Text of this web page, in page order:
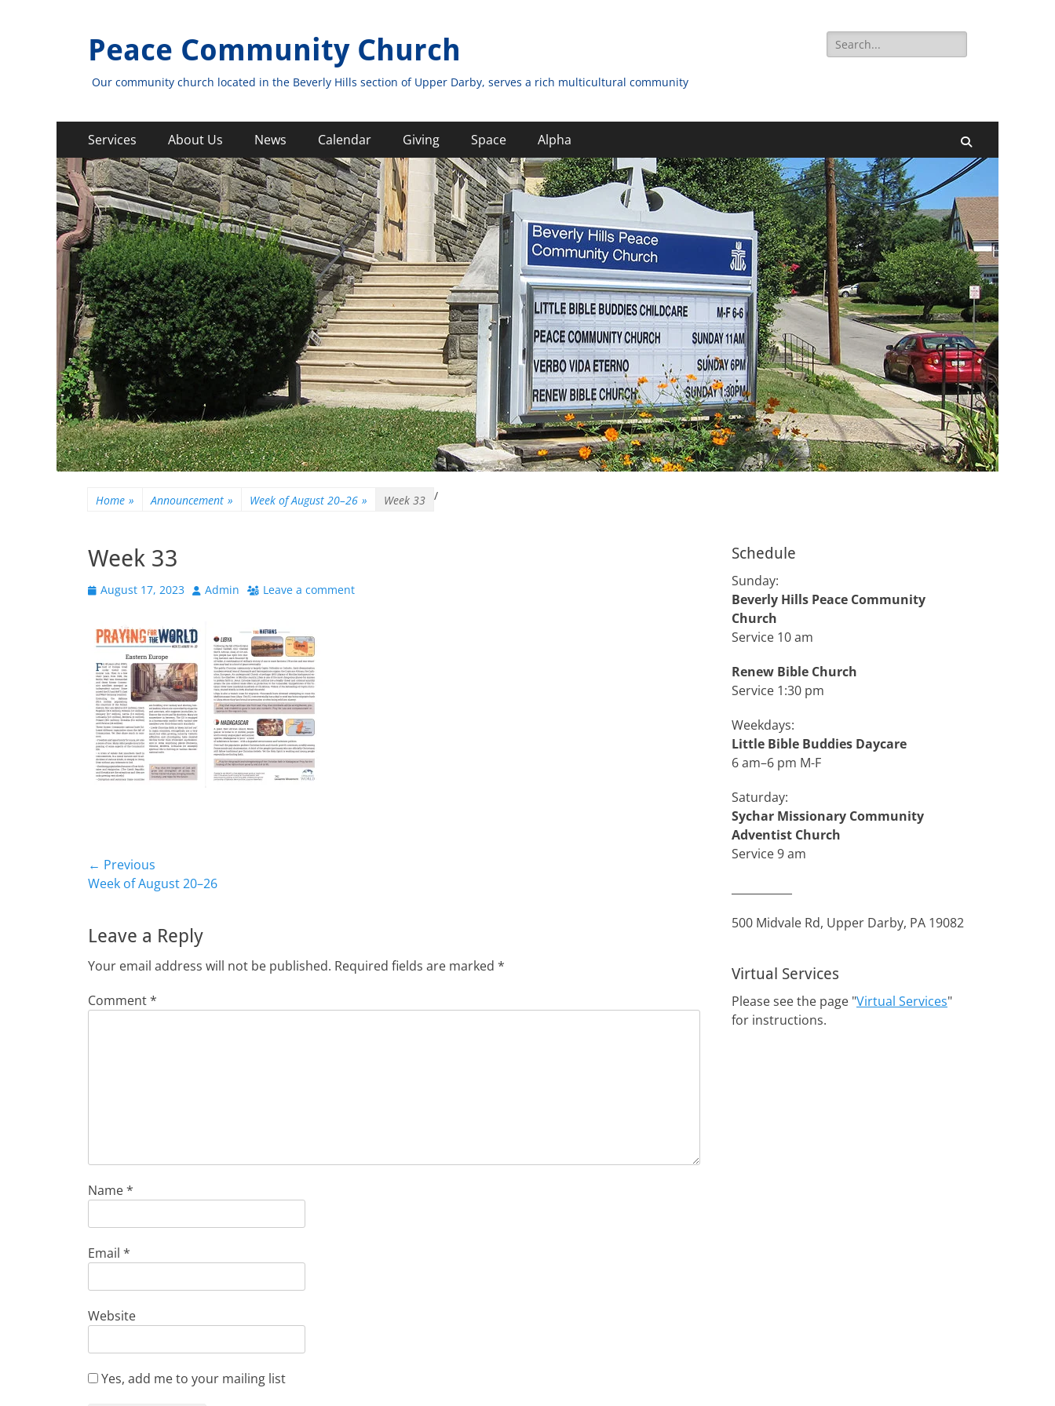
Peace Community Church
Our community church located in the Beverly Hills section of Upper Darby, serves a rich multicultural community
Search
for:
Primary
Menu
content
Services About Us News Calendar Giving Space Alpha
Home » Announcement » /
Week of August 20–26 » Week 33
Week 33
Posted
August 17, 2023 Author
Admin Leave a comment
Post
navigation
← Previous
Previous
Week of August 20–26
Leave a Reply
Your email address will not be published. Required fields are marked *
Comment*
Name*
Email *
Website
Yes, add me to your mailing list
Schedule
Sunday:
Beverly Hills Peace Community
Church
Service 10 am
Renew Bible Church
Service 1:30 pm
Weekdays:
Little Bible Buddies Daycare
6 am–6 pm M-F
Saturday:
Sychar Missionary Community
Adventist Church
Service 9 am
500 Midvale Rd, Upper Darby, PA 19082
Virtual Services
Please see the page "Virtual Services"
for instructions.